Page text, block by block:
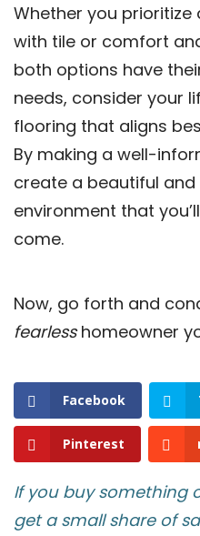
Whether you
with tile or comfort
both options have
needs, consider your
flooring that aligns
By making a well-
create a beautiful
environment that
come.
Now, go forth and
fearlesshomeowner
Facebook
Pinterest
If you buy something
get a small share of